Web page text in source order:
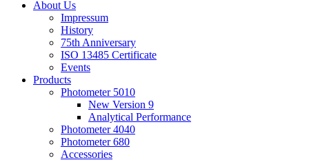
About Us
Impressum
History
75th Anniversary
ISO 13485 Certificate
Events
Products
Photometer 5010
New Version 9
Analytical Performance
Photometer 4040
Photometer 680
Accessories